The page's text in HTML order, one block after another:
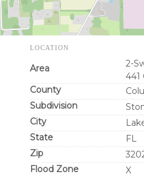
LOCATION
Area
2-
441
County
Subdivision
City
State
FL
Zip
Flood Zone
X